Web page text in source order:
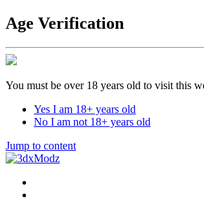
Age Verification
You must be over 18 years old to visit this
Yes I am 18+ years old
No I am not 18+ years old
Jump to content